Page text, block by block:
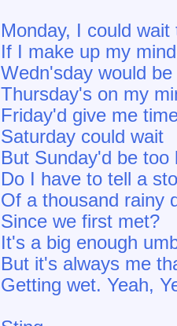
Monday, I could wait
If I make up my mind
Wedn'sday would be
Thursday's on my
Friday'd give me
Saturday could wait
But Sunday'd be too
Do I have to tell a
Of a thousand rainy
Since we first met?
It's a big enough
But it's always me
Getting wet. Yeah,